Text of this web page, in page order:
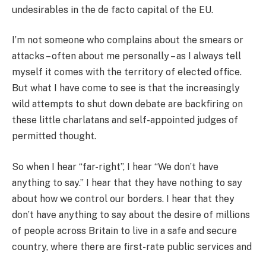
undesirables in the de facto capital of the EU.
I’m not someone who complains about the smears or
attacks – often about me personally – as I always tell
myself it comes with the territory of elected office.
But what I have come to see is that the increasingly
wild attempts to shut down debate are backfiring on
these little charlatans and self-appointed judges of
permitted thought.
So when I hear “far-right”, I hear “We don’t have
anything to say.” I hear that they have nothing to say
about how we control our borders. I hear that they
don’t have anything to say about the desire of millions
of people across Britain to live in a safe and secure
country, where there are first-rate public services and